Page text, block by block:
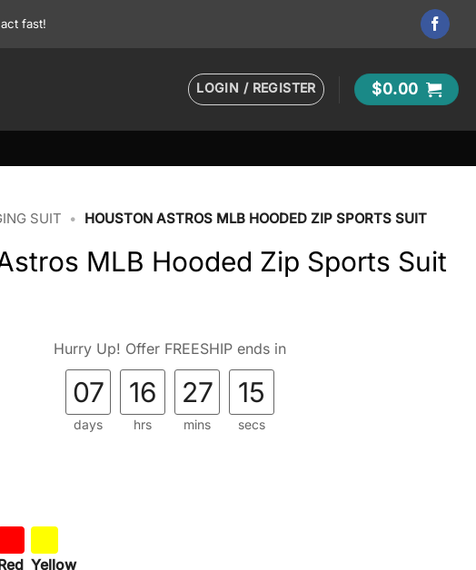
fast!
LOGIN / REGISTER $0.00
SUIT • HOUSTON ASTROS MLB HOODED ZIP SPORTS SUIT
MLB Hooded Zip Sports Suit
Hurry Up! Offer FREESHIP ends in
07
days
16
hrs
27
mins
14
secs
Yellow